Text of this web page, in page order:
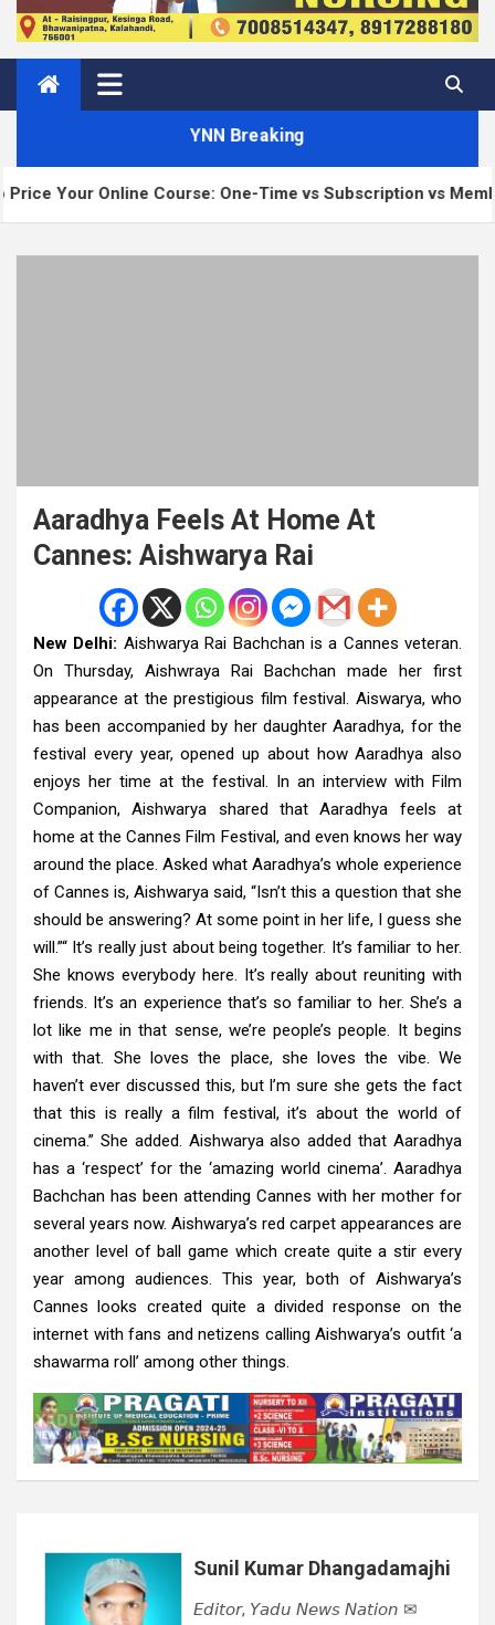
YNN Breaking
Course: One-Time vs Subscription vs Membership
Aaradhya Feels At Home At
Cannes: Aishwarya Rai
New Delhi: Aishwarya Rai Bachchan is a Cannes veteran.
On Thursday, Aishwraya Rai Bachchan made her first
appearance at the prestigious film festival. Aiswarya, who
has been accompanied by her daughter Aaradhya, for the
festival every year, opened up about how Aaradhya also
enjoys her time at the festival. In an interview with Film
Companion, Aishwarya shared that Aaradhya feels at
home at the Cannes Film Festival, and even knows her way
around the place. Asked what Aaradhya’s whole experience
of Cannes is, Aishwarya said, “Isn’t this a question that she
should be answering? At some point in her life, I guess she
will.”“ It’s really just about being together. It’s familiar to her.
She knows everybody here. It’s really about reuniting with
friends. It’s an experience that’s so familiar to her. She’s a
lot like me in that sense, we’re people’s people. It begins
with that. She loves the place, she loves the vibe. We
haven’t ever discussed this, but I’m sure she gets the fact
that this is really a film festival, it’s about the world of
cinema.” She added. Aishwarya also added that Aaradhya
has a ‘respect’ for the ‘amazing world cinema’. Aaradhya
Bachchan has been attending Cannes with her mother for
several years now. Aishwarya’s red carpet appearances are
another level of ball game which create quite a stir every
year among audiences. This year, both of Aishwarya’s
Cannes looks created quite a divided response on the
internet with fans and netizens calling Aishwarya’s outfit ‘a
shawarma roll’ among other things.
Sunil Kumar Dhangadamajhi
𝘌𝘥𝘪𝘵𝘰𝘳, 𝘠𝘢𝘥𝘶 𝘕𝘦𝘸𝘴 𝘕𝘢𝘵𝘪𝘰𝘯 ✉